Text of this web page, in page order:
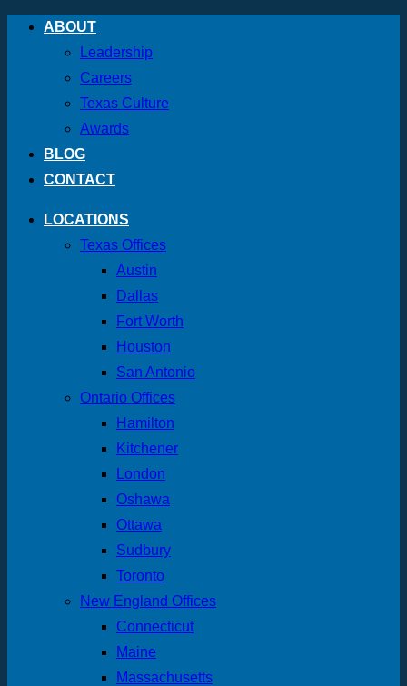
Skip
ABOUT
Leadership
Careers
Texas Culture
Awards
BLOG
CONTACT
LOCATIONS
Texas Offices
Austin
Dallas
Fort Worth
Houston
San Antonio
Ontario Offices
Hamilton
Kitchener
London
Oshawa
Ottawa
Sudbury
Toronto
New England Offices
Connecticut
Maine
Massachusetts